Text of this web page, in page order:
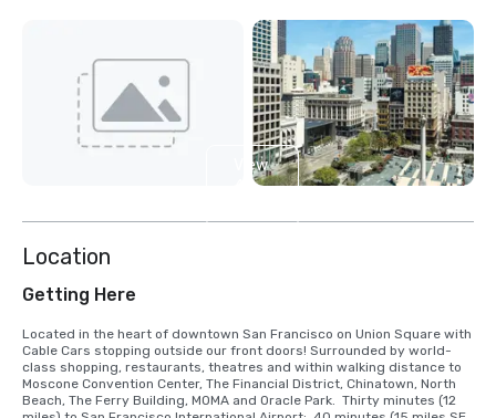
View
Location
Getting Here
Located in the heart of downtown San Francisco on Union Square with
Cable Cars stopping outside our front doors! Surrounded by world-
class shopping, restaurants, theatres and within walking distance to
Moscone Convention Center, The Financial District, Chinatown, North
Beach, The Ferry Building, MOMA and Oracle Park.  Thirty minutes (12